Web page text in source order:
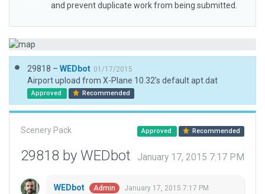
and prevent duplicate work from being submitted.
29818 – WEDbot 01/17/2015
Airport upload from X-Plane 10.32's default apt.dat
Approved Recommended
Scenery Pack Approved Recommended
29818 by WEDbot January 17, 2015 7:17 PM
WEDbot Admin January 17, 2015 7:17 PM